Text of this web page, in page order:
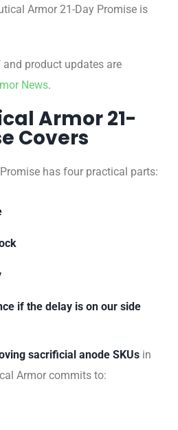
Armor 21-Day Promise is
product updates are
News.
Armor 21-
Covers
has four practical parts:
if the delay is on our side
sacrificial anode SKUs in
Armor commits to: